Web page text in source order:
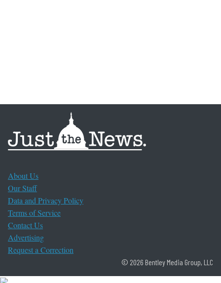
About Us
Our Staff
Data and Privacy Policy
Terms of Service
Contact Us
Advertising
Request a Correction
© 2026 Bentley Media Group, LLC